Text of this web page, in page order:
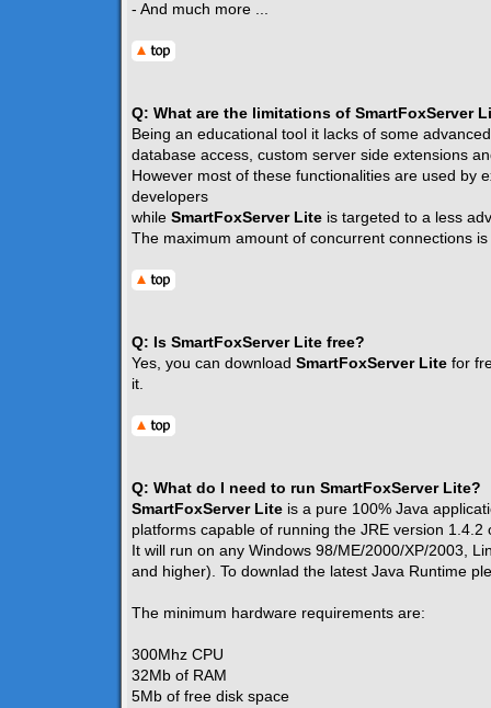
- And much more ...
Q: What are the limitations of SmartFoxServer
Being an educational tool it lacks of some
database access, custom server side extensions
However most of these functionalities are used by
developers
while SmartFoxServer Lite is targeted to a less
The maximum amount of concurrent connections is
Q: Is SmartFoxServer Lite free?
Yes, you can download SmartFoxServer Lite for
it.
Q: What do I need to run SmartFoxServer Lite?
SmartFoxServer Lite is a pure 100% Java
platforms capable of running the JRE version 1.4.2
It will run on any Windows 98/ME/2000/XP/2003,
and higher). To downlad the latest Java Runtime
The minimum hardware requirements are:
300Mhz CPU
32Mb of RAM
5Mb of free disk space